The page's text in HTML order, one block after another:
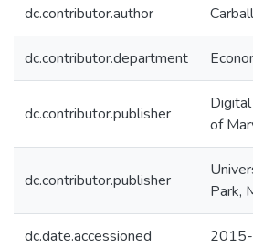
dc.contributor.author
dc.contributor.department
dc.contributor.publisher
of
dc.contributor.publisher
Park,
dc.date.accessioned